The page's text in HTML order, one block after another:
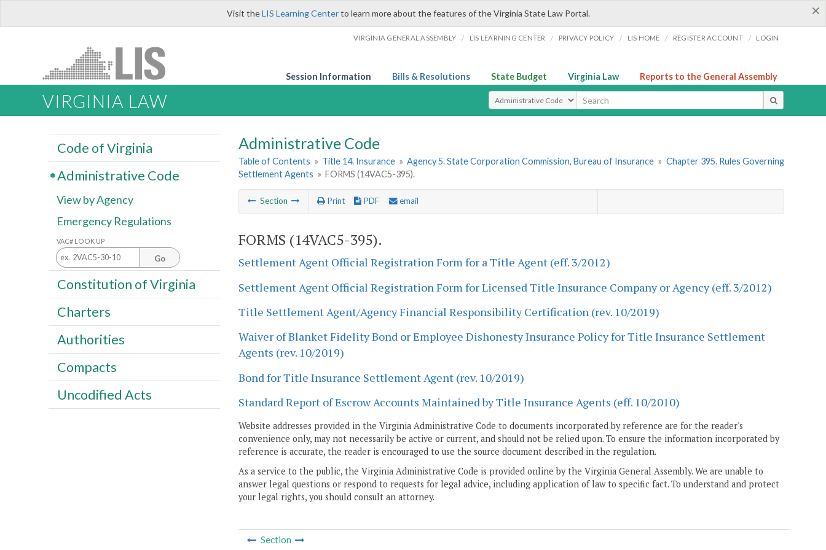
×
Visit theLIS Learning Centerto learn more about the features of the Virginia State Law Portal.
VIRGINIA GENERAL ASSEMBLY / LIS LEARNING CENTER / PRIVACY POLICY / LIS HOME / REGISTER ACCOUNT / LOGIN
Session Information Bills & Resolutions State Budget Virginia Law Reports to the General Assembly
VIRGINIA LAW Select Search Type
Administrative Code
Table of Contents » Title 14. Insurance » Agency 5. State Corporation Commission, Bureau of Insurance » Chapter 395. Rules Governing
Settlement Agents » FORMS (14VAC5-395).
Section Print PDF email
FORMS (14VAC5-395).
Settlement Agent Official Registration Form for a Title Agent (eff. 3/2012)
Settlement Agent Official Registration Form for Licensed Title Insurance Company or Agency (eff. 3/2012)
Title Settlement Agent/Agency Financial Responsibility Certification (rev. 10/2019)
Waiver of Blanket Fidelity Bond or Employee Dishonesty Insurance Policy for Title Insurance Settlement
Agents (rev. 10/2019)
Bond for Title Insurance Settlement Agent (rev. 10/2019)
Standard Report of Escrow Accounts Maintained by Title Insurance Agents (eff. 10/2010)
Website addresses provided in the Virginia Administrative Code to documents incorporated by reference are for the reader's
convenience only, may not necessarily be active or current, and should not be relied upon. To ensure the information incorporated by
reference is accurate, the reader is encouraged to use the source document described in the regulation.
As a service to the public, the Virginia Administrative Code is provided online by the Virginia General Assembly. We are unable to
answer legal questions or respond to requests for legal advice, including application of law to specific fact. To understand and protect
your legal rights, you should consult an attorney.
Section
Code of Virginia
Administrative Code
View by Agency
Emergency Regulations
VAC# LOOK UP
Go
Constitution of Virginia
Charters
Authorities
Compacts
Uncodified Acts